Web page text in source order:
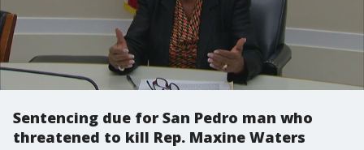
Sentencing due for San Pedro man who
threatened to kill Rep. Maxine Waters